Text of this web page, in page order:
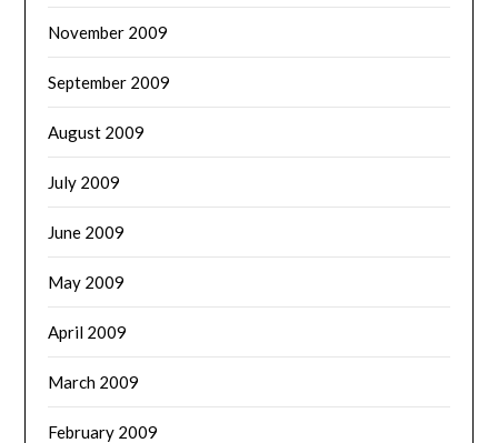
November 2009
September 2009
August 2009
July 2009
June 2009
May 2009
April 2009
March 2009
February 2009